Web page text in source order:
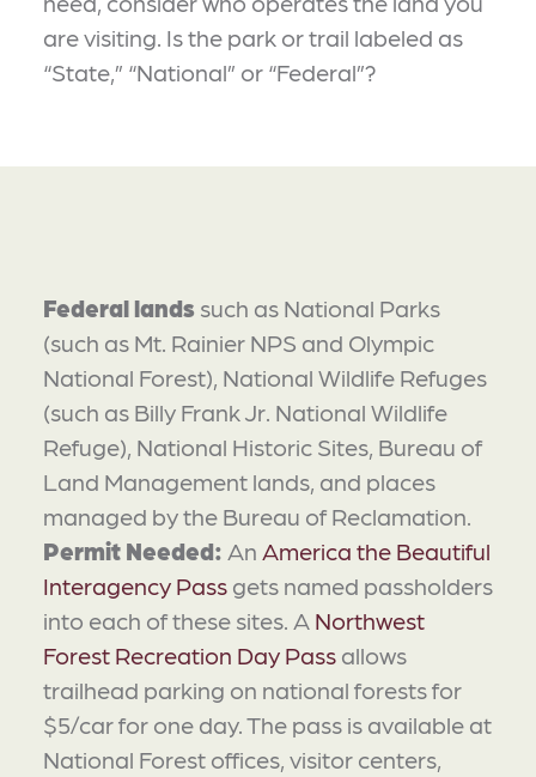
are visiting. Is the park or trail labeled as
“State,” “National” or “Federal”?
Federal lands such as National Parks
(such as Mt. Rainier NPS and Olympic
National Forest), National Wildlife Refuges
(such as Billy Frank Jr. National Wildlife
Refuge), National Historic Sites, Bureau of
Land Management lands, and places
managed by the Bureau of Reclamation.
Permit Needed: An America the Beautiful
Interagency Pass gets named passholders
into each of these sites. A Northwest
Forest Recreation Day Pass allows
trailhead parking on national forests for
$5/car for one day. The pass is available at
National Forest offices, visitor centers,